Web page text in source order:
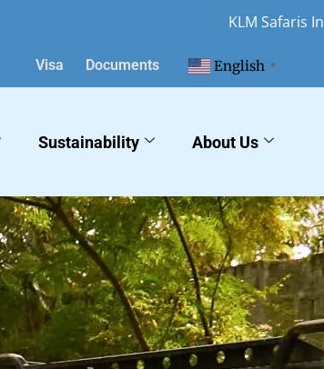
Visa Documents English ▼
Sustainability About Us
KLM Safaris Internship